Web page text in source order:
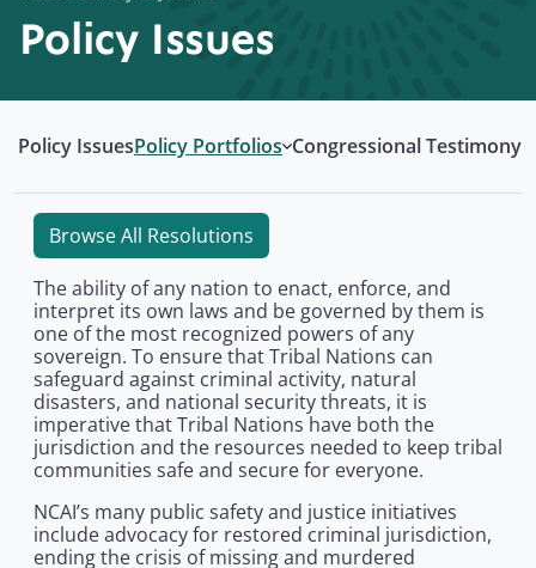
Policy Issues
Policy IssuesPolicy Portfolios Open submenu
Congressional Testimony
Browse All Resolutions
The ability of any nation to enact, enforce, and
interpret its own laws and be governed by them is
one of the most recognized powers of any
sovereign. To ensure that Tribal Nations can
safeguard against criminal activity, natural
disasters, and national security threats, it is
imperative that Tribal Nations have both the
jurisdiction and the resources needed to keep tribal
communities safe and secure for everyone.
NCAI’s many public safety and justice initiatives
include advocacy for restored criminal jurisdiction,
ending the crisis of missing and murdered